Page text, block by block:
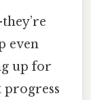
even
up for